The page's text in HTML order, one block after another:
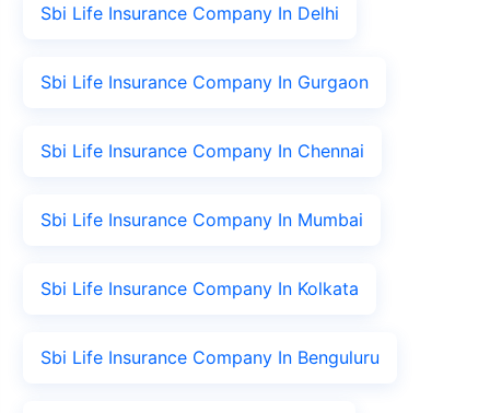
Sbi Life Insurance Company In Delhi
Sbi Life Insurance Company In Gurgaon
Sbi Life Insurance Company In Chennai
Sbi Life Insurance Company In Mumbai
Sbi Life Insurance Company In Kolkata
Sbi Life Insurance Company In Benguluru